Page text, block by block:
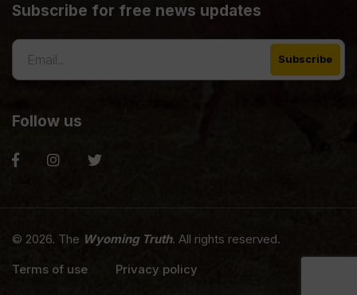
Subscribe for free news updates
Follow us
© 2026. The Wyoming Truth. All rights reserved.
Terms of use
Privacy policy